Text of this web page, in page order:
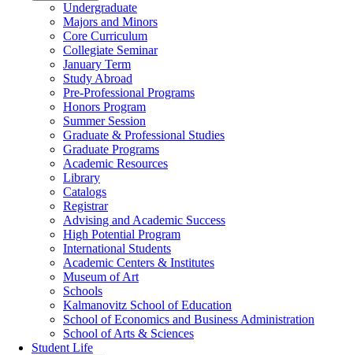
Undergraduate
Majors and Minors
Core Curriculum
Collegiate Seminar
January Term
Study Abroad
Pre-Professional Programs
Honors Program
Summer Session
Graduate & Professional Studies
Graduate Programs
Academic Resources
Library
Catalogs
Registrar
Advising and Academic Success
High Potential Program
International Students
Academic Centers & Institutes
Museum of Art
Schools
Kalmanovitz School of Education
School of Economics and Business Administration
School of Arts & Sciences
Student Life